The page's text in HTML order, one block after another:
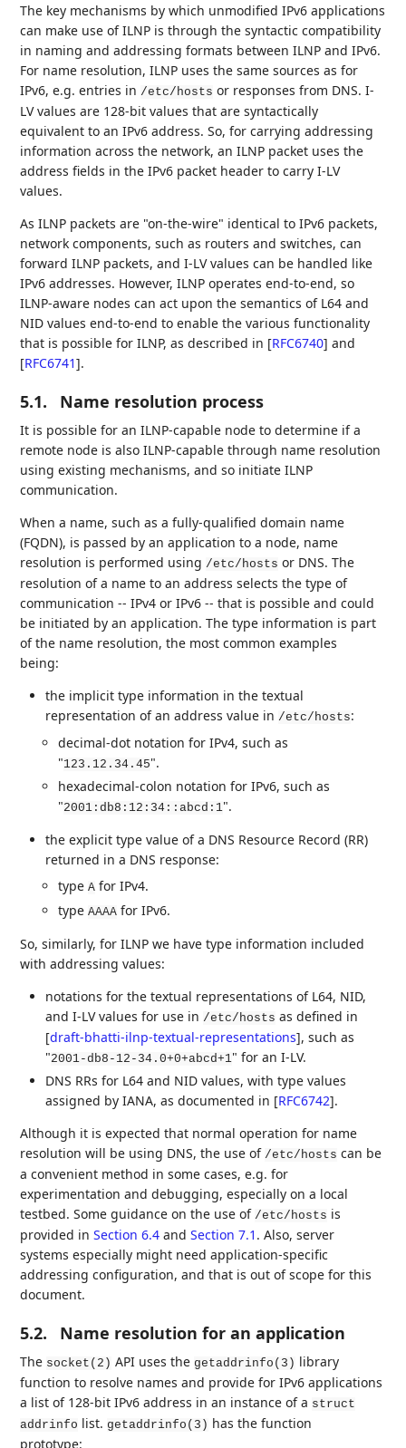
The key mechanisms by which unmodified IPv6 applications
can make use of ILNP is through the syntactic compatibility
in naming and addressing formats between ILNP and IPv6.
For name resolution, ILNP uses the same sources as for
IPv6, e.g. entries in /etc/hosts or responses from DNS. I-
LV values are 128-bit values that are syntactically
equivalent to an IPv6 address. So, for carrying addressing
information across the network, an ILNP packet uses the
address fields in the IPv6 packet header to carry I-LV
values.
As ILNP packets are "on-the-wire" identical to IPv6 packets,
network components, such as routers and switches, can
forward ILNP packets, and I-LV values can be handled like
IPv6 addresses. However, ILNP operates end-to-end, so
ILNP-aware nodes can act upon the semantics of L64 and
NID values end-to-end to enable the various functionality
that is possible for ILNP, as described in [RFC6740] and
[RFC6741].
5.1. Name resolution process
It is possible for an ILNP-capable node to determine if a
remote node is also ILNP-capable through name resolution
using existing mechanisms, and so initiate ILNP
communication.
When a name, such as a fully-qualified domain name
(FQDN), is passed by an application to a node, name
resolution is performed using /etc/hosts or DNS. The
resolution of a name to an address selects the type of
communication -- IPv4 or IPv6 -- that is possible and could
be initiated by an application. The type information is part
of the name resolution, the most common examples
being:
the implicit type information in the textual
representation of an address value in /etc/hosts:
decimal-dot notation for IPv4, such as
"123.12.34.45".
hexadecimal-colon notation for IPv6, such as
"2001:db8:12:34::abcd:1".
the explicit type value of a DNS Resource Record (RR)
returned in a DNS response:
typeA for IPv4.
typeAAAA for IPv6.
So, similarly, for ILNP we have type information included
with addressing values:
notations for the textual representations of L64, NID,
and I-LV values for use in /etc/hosts as defined in
[draft-bhatti-ilnp-textual-representations], such as
"2001-db8-12-34.0+0+abcd+1" for an I-LV.
DNS RRs for L64 and NID values, with type values
assigned by IANA, as documented in [RFC6742].
Although it is expected that normal operation for name
resolution will be using DNS, the use of/etc/hosts can be
a convenient method in some cases, e.g. for
experimentation and debugging, especially on a local
testbed. Some guidance on the use of/etc/hosts is
provided inSection 6.4 andSection 7.1 . Also, server
systems especially might need application-specific
addressing configuration, and that is out of scope for this
document.
5.2. Name resolution for an application
The socket(2) API uses the getaddrinfo(3) library
function to resolve names and provide for IPv6 applications
a list of 128-bit IPv6 address in an instance of a struct
addrinfo list. getaddrinfo(3) has the function
prototype: